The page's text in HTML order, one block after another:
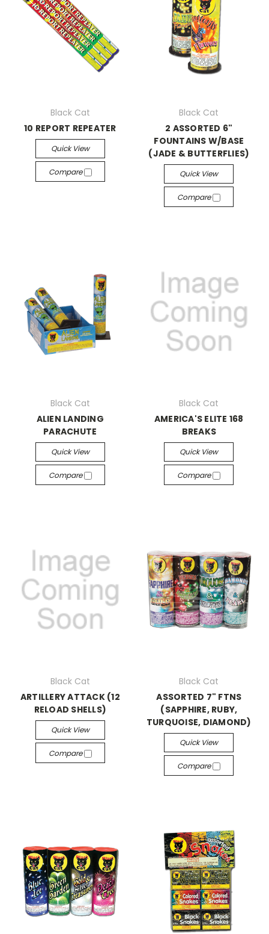
Black Cat
10 REPORT REPEATER
Quick View
Compare
Black Cat
2 ASSORTED 6"
FOUNTAINS W/BASE
(JADE & BUTTERFLIES)
Quick View
Compare
Black Cat
ALIEN LANDING
PARACHUTE
Quick View
Compare
Black Cat
AMERICA'S ELITE 168
BREAKS
Quick View
Compare
Black Cat
ARTILLERY ATTACK (12
RELOAD SHELLS)
Quick View
Compare
Black Cat
ASSORTED 7" FTNS
(SAPPHIRE, RUBY,
TURQUOISE, DIAMOND)
Quick View
Compare